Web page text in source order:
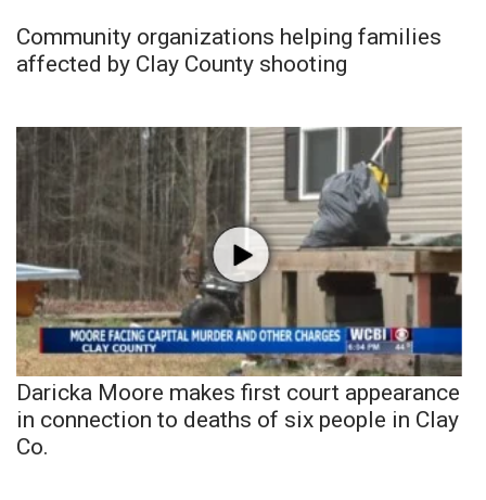
Community organizations helping families
affected by Clay County shooting
Daricka Moore makes first court appearance
in connection to deaths of six people in Clay
Co.